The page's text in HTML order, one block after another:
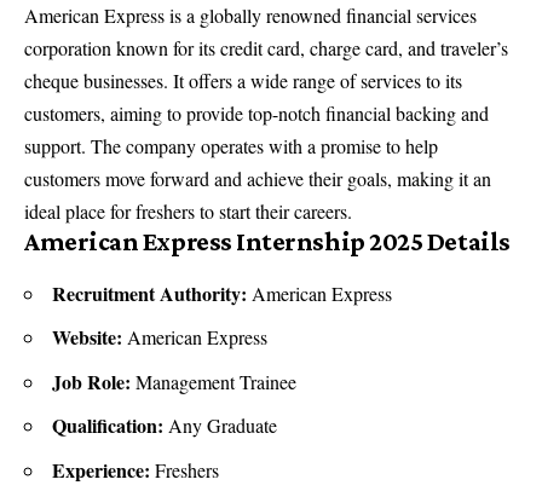
American Express is a globally renowned financial services
corporation known for its credit card, charge card, and traveler’s
cheque businesses. It offers a wide range of services to its
customers, aiming to provide top-notch financial backing and
support. The company operates with a promise to help
customers move forward and achieve their goals, making it an
ideal place for freshers to start their careers.
American Express Internship 2025 Details
Recruitment Authority: American Express
Website: American Express
Job Role: Management Trainee
Qualification: Any Graduate
Experience: Freshers